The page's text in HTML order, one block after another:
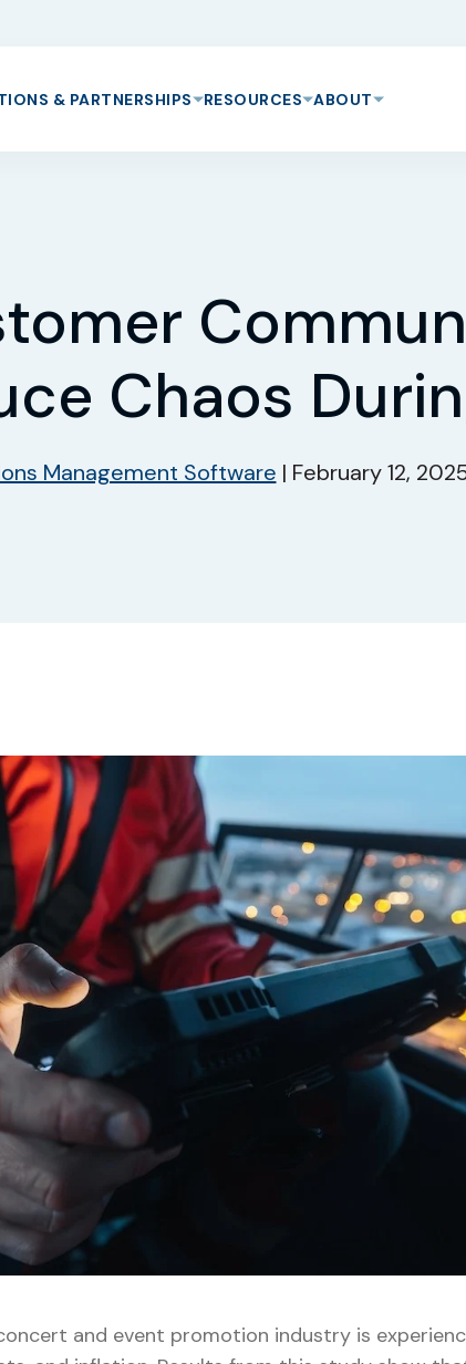
& PARTNERSHIPS RESOURCES ABOUT
Chaos
Management Software | February 12,
and event promotion industry is